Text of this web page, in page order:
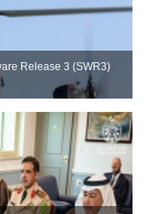
Release 3 (SWR3)